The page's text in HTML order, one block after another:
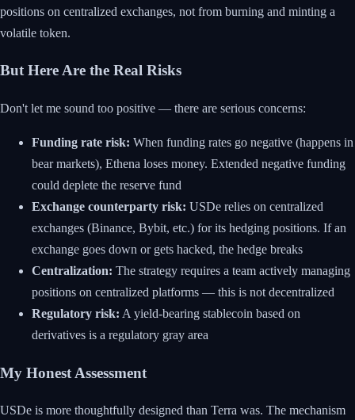
positions on centralized exchanges, not from burning and minting a
volatile token.
But Here Are the Real Risks
Don't let me sound too positive — there are serious concerns:
Funding rate risk: When funding rates go negative (happens in
bear markets), Ethena loses money. Extended negative funding
could deplete the reserve fund
Exchange counterparty risk: USDe relies on centralized
exchanges (Binance, Bybit, etc.) for its hedging positions. If an
exchange goes down or gets hacked, the hedge breaks
Centralization: The strategy requires a team actively managing
positions on centralized platforms — this is not decentralized
Regulatory risk: A yield-bearing stablecoin based on
derivatives is a regulatory gray area
My Honest Assessment
USDe is more thoughtfully designed than Terra was. The mechanism